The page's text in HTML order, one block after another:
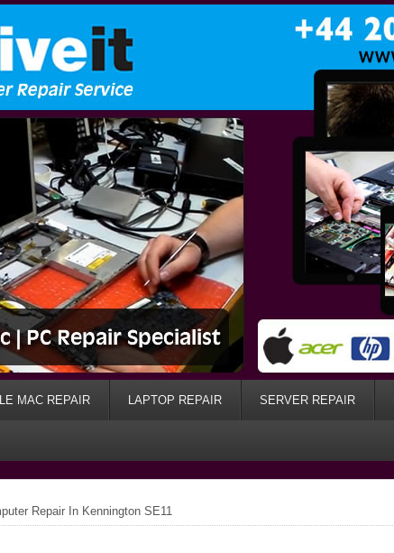
MAC REPAIR LAPTOP REPAIR SERVER REPAIR
Repair In Kennington SE11